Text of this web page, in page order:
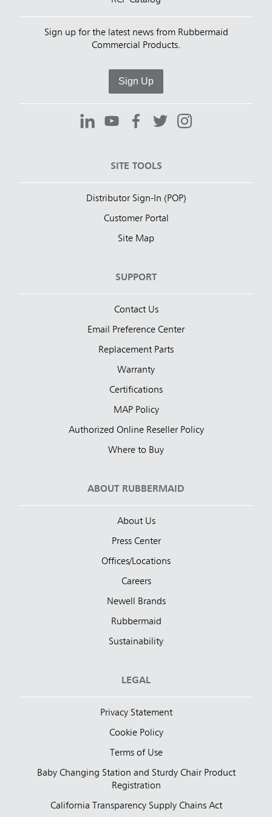
Sign up for the latest news from Rubbermaid
Commercial Products.
Sign Up
SITE TOOLS
Distributor Sign-In (POP)
Customer Portal
Site Map
SUPPORT
Contact Us
Email Preference Center
Replacement Parts
Warranty
Certifications
MAP Policy
Authorized Online Reseller Policy
Where to Buy
ABOUT RUBBERMAID
About Us
Press Center
Offices/Locations
Careers
Newell Brands
Rubbermaid
Sustainability
LEGAL
Privacy Statement
Cookie Policy
Terms of Use
Baby Changing Station and Sturdy Chair Product
Registration
California Transparency Supply Chains Act